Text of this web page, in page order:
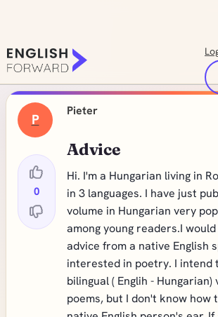
P
0
Pieter
Advice
Hi. I'm a Hungarian living in
in 3 languages. I have just
volume in Hungarian very
among young readers.I
advice from a native English
interested in poetry. I intend
bilingual ( Englih - Hungarian)
poems, but I don't know how